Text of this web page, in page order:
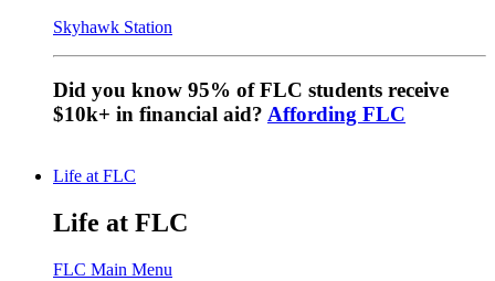
Skyhawk Station
Did you know 95% of FLC students receive
$10k+ in financial aid? Affording FLC
Life at FLC
Life at FLC
FLC Main Menu